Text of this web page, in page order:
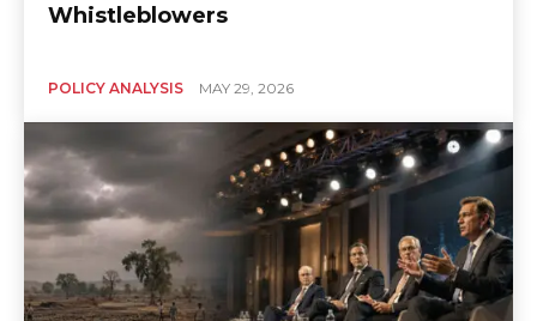
Whistleblowers
POLICY ANALYSIS MAY 29, 2026